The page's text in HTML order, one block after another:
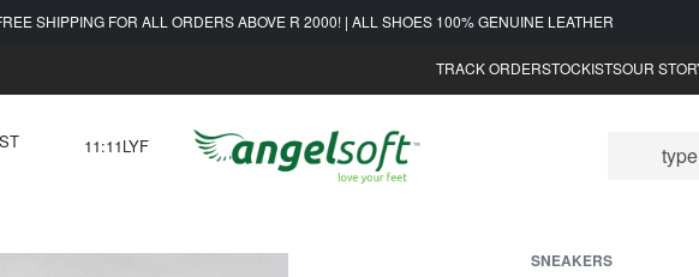
SHIPPING FOR ALL ORDERS ABOVE R 2000! | ALL SHOES 100% GENUINE LEATHER
TRACK ORDERSTOCKISTSOUR
11:11LYF
SNEAKERS